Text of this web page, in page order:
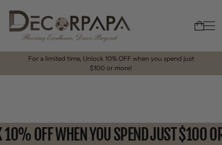
For a limited time, Unlock 10% OFF when you spend just
$100 or more!
10% OFF WHEN YOU SPEND JUST $100